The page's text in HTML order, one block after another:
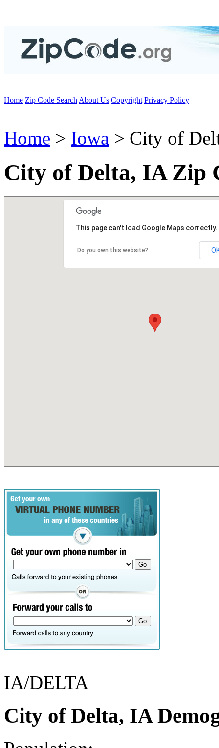
Home Zip Code Search About Us Copyright Privacy Policy
Home > Iowa > City of
City of Delta, IA Zip
This page can't load Google Maps correctly.
Do you own this website?
IA/DELTA
City of Delta, IA